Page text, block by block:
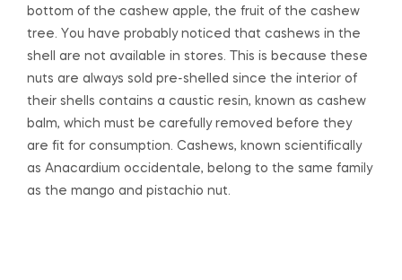
bottom of the cashew apple, the fruit of the cashew
tree. You have probably noticed that cashews in the
shell are not available in stores. This is because these
nuts are always sold pre-shelled since the interior of
their shells contains a caustic resin, known as cashew
balm, which must be carefully removed before they
are fit for consumption. Cashews, known scientifically
as Anacardium occidentale, belong to the same family
as the mango and pistachio nut.